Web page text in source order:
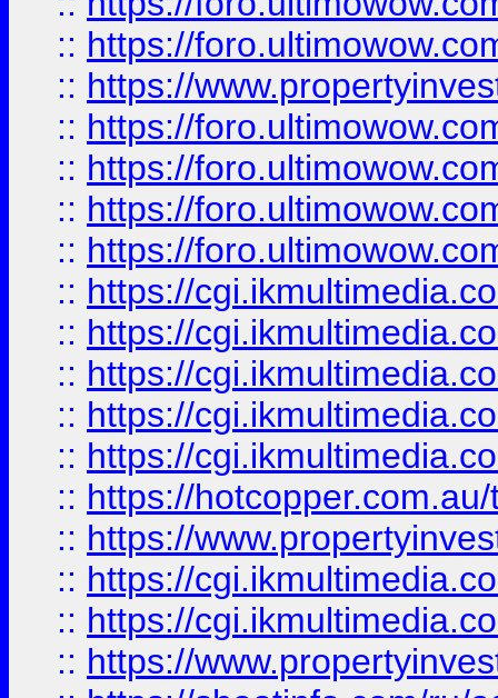
:: https://
:: https://
:: https://
:: https://
:: https://
:: https://
:: https://
:: https://
:: https://
:: https://
:: https://
:: https://
:: https://
:: https://
:: https://
:: https://